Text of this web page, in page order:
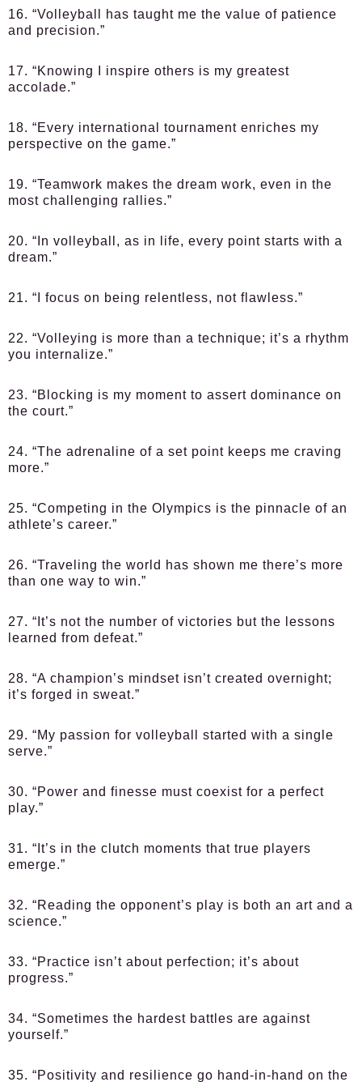
16. “Volleyball has taught me the value of patience
and precision.”
17. “Knowing I inspire others is my greatest
accolade.”
18. “Every international tournament enriches my
perspective on the game.”
19. “Teamwork makes the dream work, even in the
most challenging rallies.”
20. “In volleyball, as in life, every point starts with a
dream.”
21. “I focus on being relentless, not flawless.”
22. “Volleying is more than a technique; it’s a rhythm
you internalize.”
23. “Blocking is my moment to assert dominance on
the court.”
24. “The adrenaline of a set point keeps me craving
more.”
25. “Competing in the Olympics is the pinnacle of an
athlete’s career.”
26. “Traveling the world has shown me there’s more
than one way to win.”
27. “It’s not the number of victories but the lessons
learned from defeat.”
28. “A champion’s mindset isn’t created overnight;
it’s forged in sweat.”
29. “My passion for volleyball started with a single
serve.”
30. “Power and finesse must coexist for a perfect
play.”
31. “It’s in the clutch moments that true players
emerge.”
32. “Reading the opponent’s play is both an art and a
science.”
33. “Practice isn’t about perfection; it’s about
progress.”
34. “Sometimes the hardest battles are against
yourself.”
35. “Positivity and resilience go hand-in-hand on the